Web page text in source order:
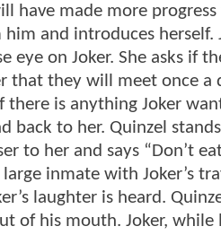
have made more
and introduces
eye on Joker. She asks if
that they will meet once
there is anything Joker
back to her. Quinzel
to her and says “Don’t
inmate with Joker’s
laughter is heard.
of his mouth. Joker,